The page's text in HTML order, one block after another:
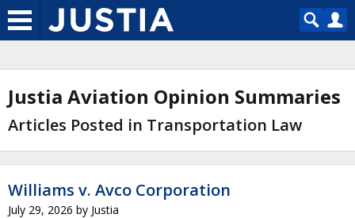
Justia Aviation Opinion Summaries
Articles Posted in Transportation Law
Williams v. Avco Corporation
July 29, 2026 by Justia